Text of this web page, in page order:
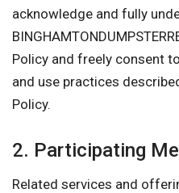
acknowledge and fully
Policy and freely consent
and use practices
Policy.
2. Participating
Related services and